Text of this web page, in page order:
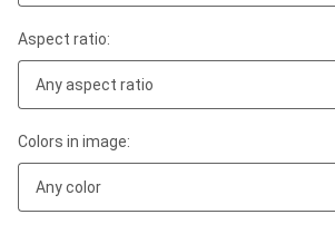
Aspect ratio:
Any aspect ratio
Colors in image:
Any color